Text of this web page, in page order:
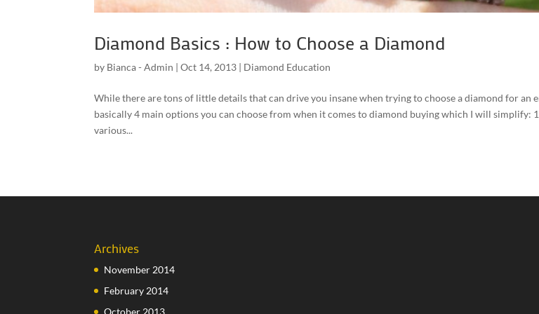
Diamond Basics : How to Choose a Diamond
by Bianca - Admin |Oct 14, 2013 | Diamond Education
While there are tons of little details that can drive you insane when trying to choose a diamond for an
basically 4 main options you can choose from when it comes to diamond buying which I will simplify:
various...
Archives
November 2014
February 2014
October 2013